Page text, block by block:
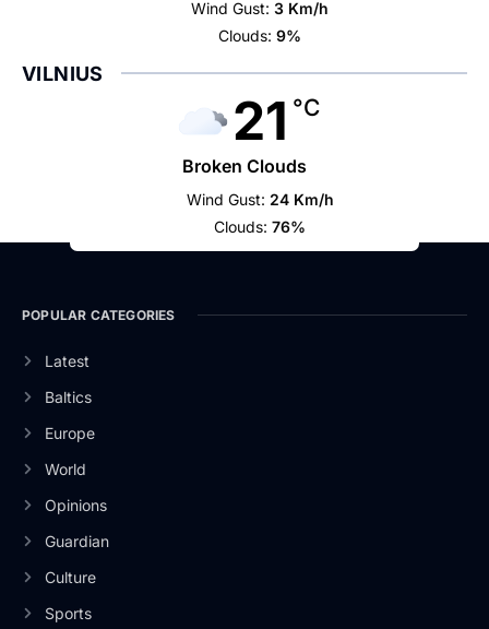
Wind Gust: 3 Km/h
Clouds: 9%
VILNIUS
21 °C
Broken Clouds
Wind Gust: 24 Km/h
Clouds: 76%
POPULAR CATEGORIES
Latest
Baltics
Europe
World
Opinions
Guardian
Culture
Sports